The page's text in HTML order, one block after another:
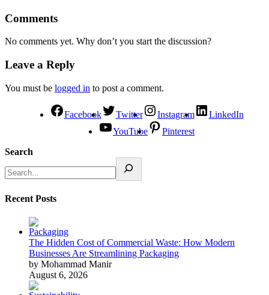
Comments
No comments yet. Why don’t you start the discussion?
Leave a Reply
You must be logged in to post a comment.
Facebook Twitter Instagram
LinkedIn
YouTube
Pinterest
Search
Recent Posts
The Hidden Cost of Commercial Waste: How Modern
Businesses Are Streamlining Packaging
by Mohammad Manir
August 6, 2026